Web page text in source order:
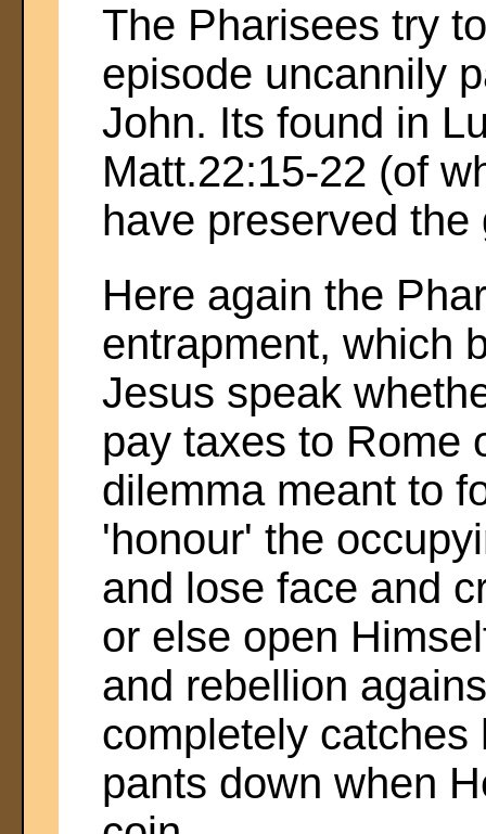
The Pharisees try
episode uncannily
John. Its found in
Matt.22:15-22 (of
have preserved
Here again the
entrapment, which
Jesus speak
pay taxes to Rome
dilemma meant to
'honour' the
and lose face and
or else open
and rebellion
completely
pants down when